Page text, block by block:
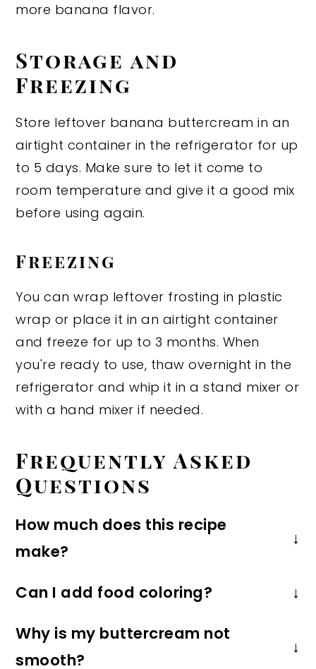
more banana flavor.
Storage and
Freezing
Store leftover banana buttercream in an
airtight container in the refrigerator for up
to 5 days. Make sure to let it come to
room temperature and give it a good mix
before using again.
Freezing
You can wrap leftover frosting in plastic
wrap or place it in an airtight container
and freeze for up to 3 months. When
you're ready to use, thaw overnight in the
refrigerator and whip it in a stand mixer or
with a hand mixer if needed.
Frequently Asked
Questions
How much does this recipe
make?
frosting, which is enough to frost 12
8-inch cake.
Can I add food coloring?
want, but I personally recommend gel
food coloring for the most natural
Why is my buttercream not
smooth?